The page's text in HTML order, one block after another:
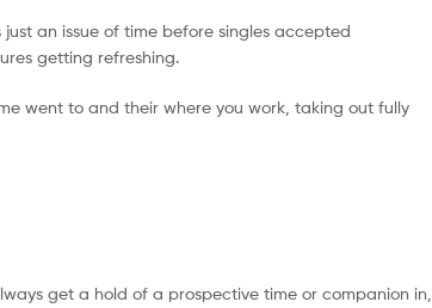
an issue of time before singles accepted
getting refreshing.
went to and their where you work, taking out fully
get a hold of a prospective time or companion in,